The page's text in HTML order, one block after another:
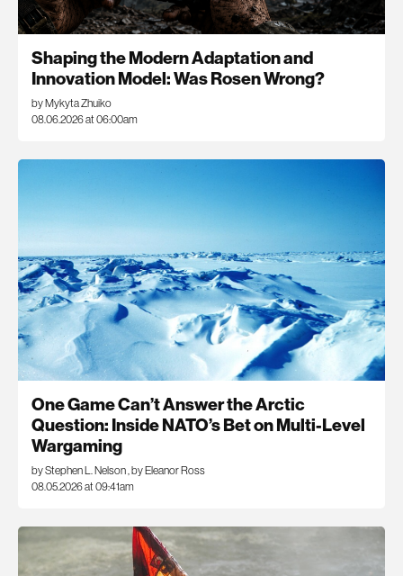
Shaping the Modern Adaptation and
Innovation Model: Was Rosen Wrong?
by Mykyta Zhuiko
08.06.2026 at 06:00am
One Game Can’t Answer the Arctic
Question: Inside NATO’s Bet on Multi-Level
Wargaming
by Stephen L. Nelson, by Eleanor Ross
08.05.2026 at 09:41am